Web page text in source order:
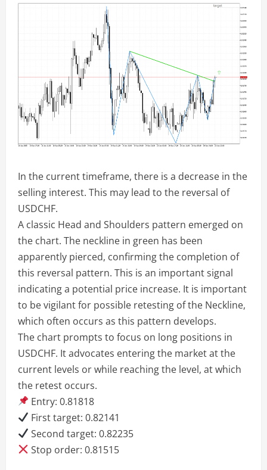
In the current timeframe, there is a decrease in the
selling interest. This may lead to the reversal of
USDCHF.
A classic Head and Shoulders pattern emerged on
the chart. The neckline in green has been
apparently pierced, confirming the completion of
this reversal pattern. This is an important signal
indicating a potential price increase. It is important
to be vigilant for possible retesting of the Neckline,
which often occurs as this pattern develops.
The chart prompts to focus on long positions in
USDCHF. It advocates entering the market at the
current levels or while reaching the level, at which
the retest occurs.
Entry: 0.81818
First target: 0.82141
Second target: 0.82235
Stop order: 0.81515